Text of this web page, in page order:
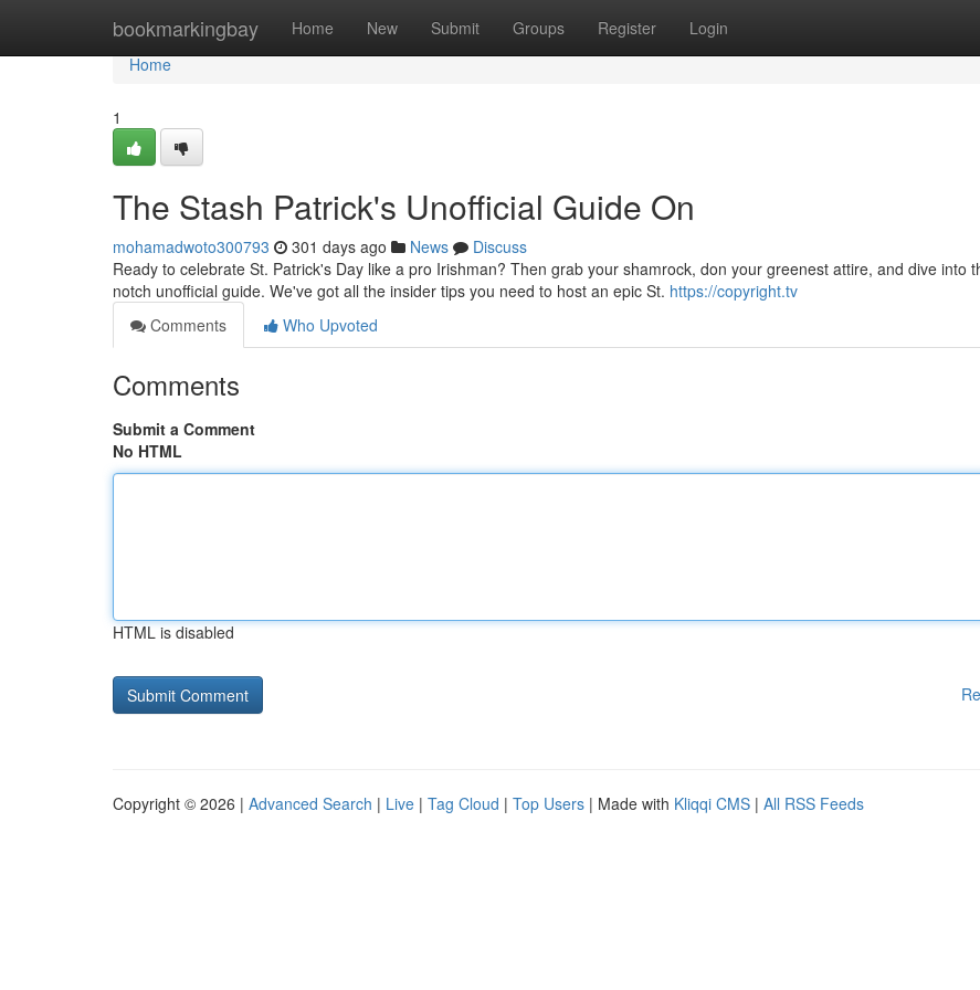
bookmarkingbay Home New Submit Groups Register Login
Home
Home
1
The Stash Patrick's Unofficial Guide On
mohamadwoto300793 301 days ago News
Discuss
Ready to celebrate St. Patrick's Day like a pro Irishman? Then grab your shamrock, don your greenest attire, and dive into
notch unofficial guide. We've got all the insider tips you need to host an epic St. https://copyright.tv
Comments
Who Upvoted
Comments
Submit a Comment
No HTML
HTML is disabled
Copyright © 2026 | Advanced Search | Live | Tag Cloud | Top Users | Made with Kliqqi CMS | All RSS Feeds